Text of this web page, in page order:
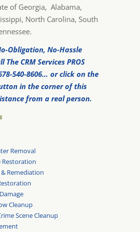
of Georgia, Alabama,
North Carolina, South
Obligation, No-Hassle
The CRM Services PROS
540-8606… or click on the
in the corner of this
from a real person.
Removal
Restoration
Remediation
Cleanup
Scene Cleanup